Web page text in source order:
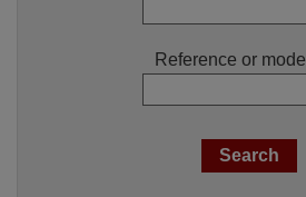
Reference or model